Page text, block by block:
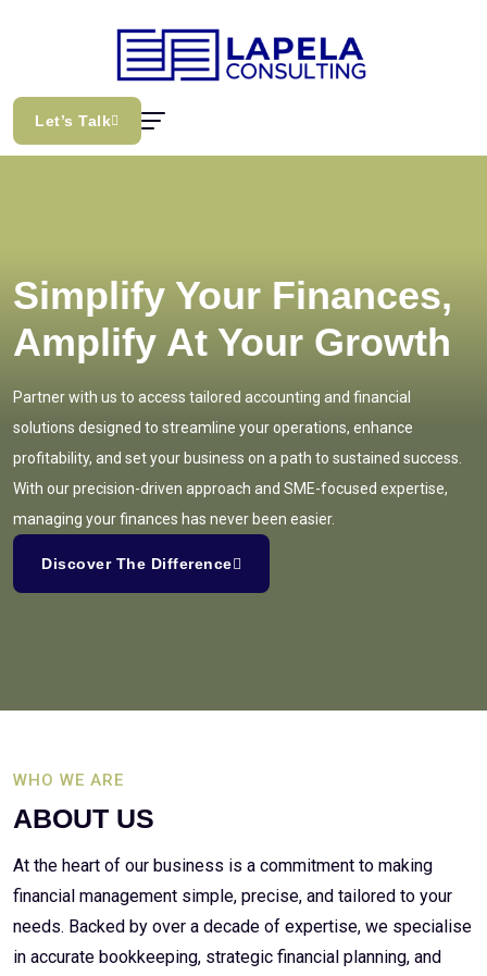
Let’s Talk
Simplify Your Finances,
Amplify At Your Growth
Partner with us to access tailored accounting and financial
solutions designed to streamline your operations, enhance
profitability, and set your business on a path to sustained success.
With our precision-driven approach and SME-focused expertise,
managing your finances has never been easier.
Discover The Difference
WHO WE ARE
ABOUT US
At the heart of our business is a commitment to making
financial management simple, precise, and tailored to your
needs. Backed by over a decade of expertise, we specialise
in accurate bookkeeping, strategic financial planning, and